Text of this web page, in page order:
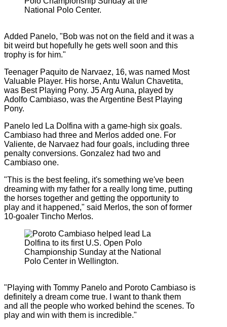
Added Panelo, "Bob was not on the field and it was a
bit weird but hopefully he gets well soon and this
trophy is for him."
Teenager Paquito de Narvaez, 16, was named Most
Valuable Player. His horse, Antu Walun Chavetita,
was Best Playing Pony. J5 Arg Auna, played by
Adolfo Cambiaso, was the Argentine Best Playing
Pony.
Panelo led La Dolfina with a game-high six goals.
Cambiaso had three and Merlos added one. For
Valiente, de Narvaez had four goals, including three
penalty conversions. Gonzalez had two and
Cambiaso one.
"This is the best feeling, it's something we've been
dreaming with my father for a really long time, putting
the horses together and getting the opportunity to
play and it happened," said Merlos, the son of former
10-goaler Tincho Merlos.
"Playing with Tommy Panelo and Poroto Cambiaso is
definitely a dream come true. I want to thank them
and all the people who worked behind the scenes. To
play and win with them is incredible."